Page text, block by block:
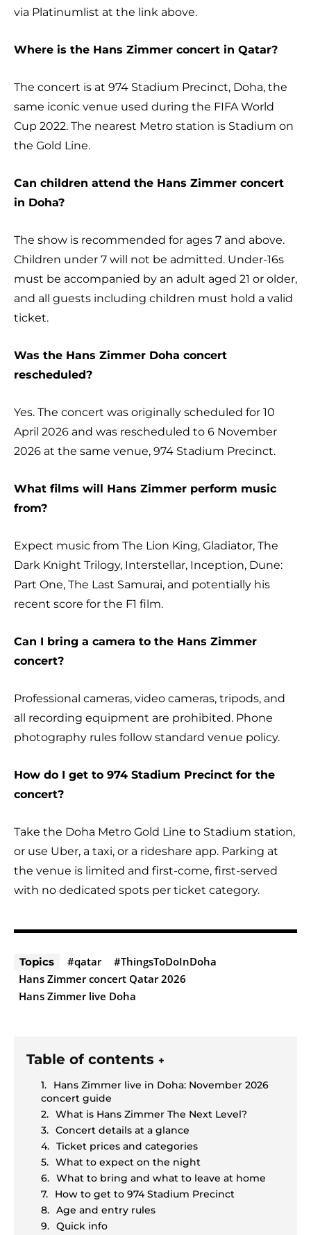
via Platinumlist at the link above.
Where is the Hans Zimmer concert in Qatar?
The concert is at 974 Stadium Precinct, Doha, the
same iconic venue used during the FIFA World
Cup 2022. The nearest Metro station is Stadium on
the Gold Line.
Can children attend the Hans Zimmer concert
in Doha?
The show is recommended for ages 7 and above.
Children under 7 will not be admitted. Under-16s
must be accompanied by an adult aged 21 or older,
and all guests including children must hold a valid
ticket.
Was the Hans Zimmer Doha concert
rescheduled?
Yes. The concert was originally scheduled for 10
April 2026 and was rescheduled to 6 November
2026 at the same venue, 974 Stadium Precinct.
What films will Hans Zimmer perform music
from?
Expect music from The Lion King, Gladiator, The
Dark Knight Trilogy, Interstellar, Inception, Dune:
Part One, The Last Samurai, and potentially his
recent score for the F1 film.
Can I bring a camera to the Hans Zimmer
concert?
Professional cameras, video cameras, tripods, and
all recording equipment are prohibited. Phone
photography rules follow standard venue policy.
How do I get to 974 Stadium Precinct for the
concert?
Take the Doha Metro Gold Line to Stadium station,
or use Uber, a taxi, or a rideshare app. Parking at
the venue is limited and first-come, first-served
with no dedicated spots per ticket category.
Topics #qatar
#ThingsToDoInDoha
Hans Zimmer concert Qatar 2026
Hans Zimmer live Doha
Table of contents +
Hans Zimmer live in Doha: November 2026
concert guide
What is Hans Zimmer The Next Level?
Concert details at a glance
Ticket prices and categories
What to expect on the night
What to bring and what to leave at home
How to get to 974 Stadium Precinct
Age and entry rules
Quick info